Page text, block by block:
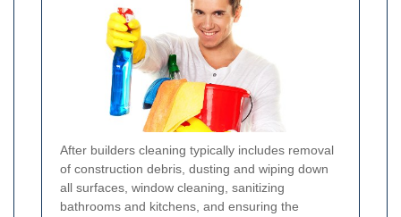
After builders cleaning typically includes removal
of construction debris, dusting and wiping down
all surfaces, window cleaning, sanitizing
bathrooms and kitchens, and ensuring the